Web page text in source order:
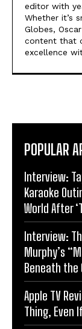
editor with
Whether it’s
Globes,
content that
excellence
POPULAR
Interview:
Karaoke
World After
Interview:
Murphy’s
Beneath the
Apple TV
Thing, Even